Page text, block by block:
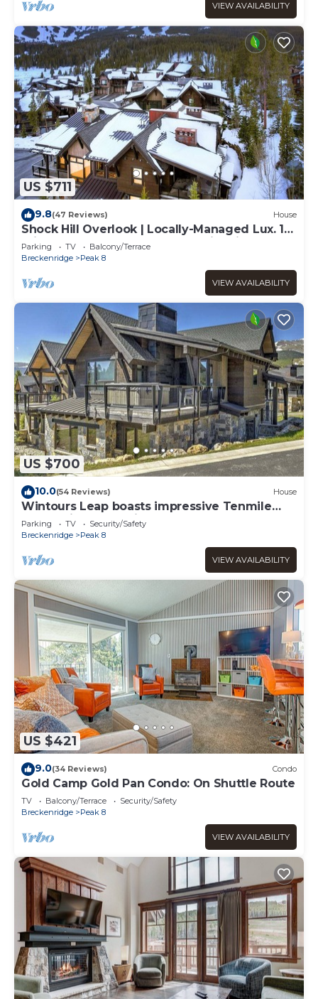
VIEW AVAILABILITY
US $711
9.8(47 Reviews) House
Shock Hill Overlook | Locally-Managed Lux. 1
min walk to Gondola at Shock Hill Private Hot
Tub
Parking TV
Balcony/Terrace
Breckenridge
Peak 8
VIEW AVAILABILITY
US $700
10.0(54 Reviews) House
Wintours Leap boasts impressive Tenmile
Range views & a private hot tub!
Parking TV
Security/Safety
Breckenridge
Peak 8
VIEW AVAILABILITY
US $421
9.0(34 Reviews) Condo
Gold Camp Gold Pan Condo: On Shuttle Route
TV Balcony/Terrace
Security/Safety
Breckenridge
Peak 8
VIEW AVAILABILITY